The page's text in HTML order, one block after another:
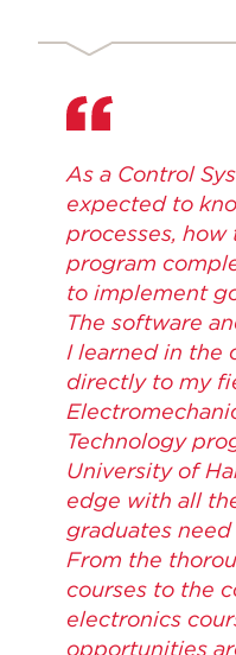
As a Control
expected to
processes,
program
to implement
The software
I learned in the
directly to my
Technology
University of
edge with all
graduates
From the
courses to the
electronics
opportunities